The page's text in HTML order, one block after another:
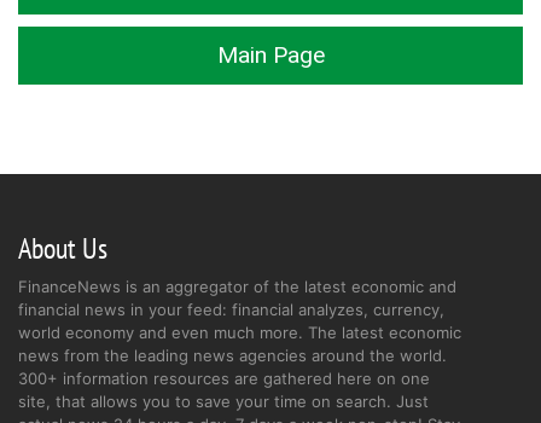
Main Page
About Us
FinanceNews is an aggregator of the latest economic and
financial news in your feed: financial analyzes, currency,
world economy and even much more. The latest economic
news from the leading news agencies around the world.
300+ information resources are gathered here on one
site, that allows you to save your time on search. Just